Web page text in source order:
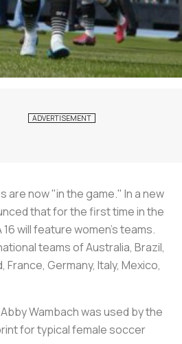
are now "in the game." In a new
that for the first time in the
will feature women's teams.
teams of Australia, Brazil,
France, Germany, Italy, Mexico,
Wambach was used by the
for typical female soccer